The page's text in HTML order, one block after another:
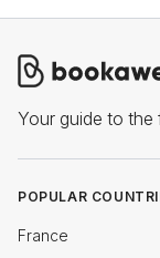
Your guide to the
POPULAR
France